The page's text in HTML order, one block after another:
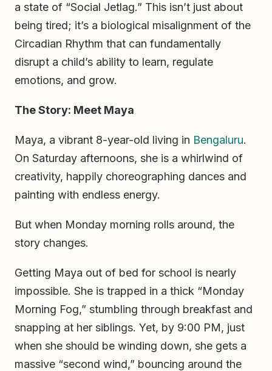
a state of “Social Jetlag.” This isn’t just about
being tired; it’s a biological misalignment of the
Circadian Rhythm that can fundamentally
disrupt a child’s ability to learn, regulate
emotions, and grow.
The Story: Meet Maya
Maya, a vibrant 8-year-old living in Bengaluru.
On Saturday afternoons, she is a whirlwind of
creativity, happily choreographing dances and
painting with endless energy.
But when Monday morning rolls around, the
story changes.
Getting Maya out of bed for school is nearly
impossible. She is trapped in a thick “Monday
Morning Fog,” stumbling through breakfast and
snapping at her siblings. Yet, by 9:00 PM, just
when she should be winding down, she gets a
massive “second wind,” bouncing around the